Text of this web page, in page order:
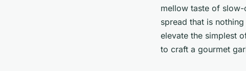
mellow taste of
spread that is
elevate the simplest
to craft a gourmet